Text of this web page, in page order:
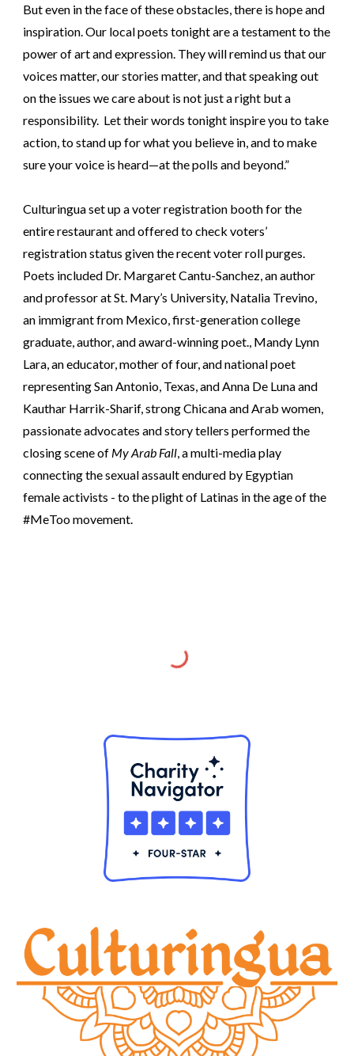
But even in the face of these obstacles, there is hope and
inspiration. Our local poets tonight are a testament to the
power of art and expression. They will remind us that our
voices matter, our stories matter, and that speaking out
on the issues we care about is not just a right but a
responsibility. Let their words tonight inspire you to take
action, to stand up for what you believe in, and to make
sure your voice is heard—at the polls and beyond.”
Culturingua set up a voter registration booth for the
entire restaurant and offered to check voters’
registration status given the recent voter roll purges.
Poets included Dr. Margaret Cantu-Sanchez, an author
and professor at St. Mary’s University, Natalia Trevino,
an immigrant from Mexico, first-generation college
graduate, author, and award-winning poet., Mandy Lynn
Lara, an educator, mother of four, and national poet
representing San Antonio, Texas, and Anna De Luna and
Kauthar Harrik-Sharif, strong Chicana and Arab women,
passionate advocates and story tellers performed the
closing scene of My Arab Fall , a multi-media play
connecting the sexual assault endured by Egyptian
female activists - to the plight of Latinas in the age of the
#MeToo movement.